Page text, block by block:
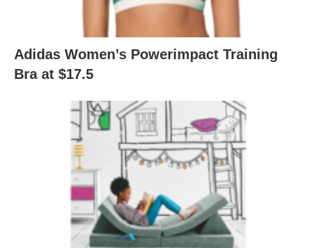
Adidas Women’s Powerimpact Training
Bra at $17.5